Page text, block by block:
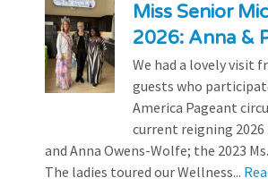
Miss Senior
2026: Anna &
We had a lovely visit
guests who
America Pageant
current reigning 2026
and Anna Owens-Wolfe; the 2023
The ladies toured our Wellness...